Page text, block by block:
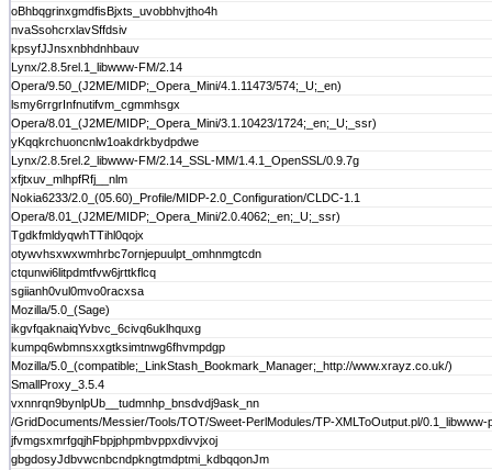
oBhbqgrinxgmdfisBjxts_uvobbhvjtho4h
nvaSsohcrxlavSffdsiv
kpsyfJJnsxnbhdnhbauv
Lynx/2.8.5rel.1_libwww-FM/2.14
Opera/9.50_(J2ME/MIDP;_Opera_Mini/4.1.11473/574;_U;_en)
lsmy6rrgrInfnutifvm_cgmmhsgx
Opera/8.01_(J2ME/MIDP;_Opera_Mini/3.1.10423/1724;_en;_U;_ssr)
yKqqkrchuoncnlw1oakdrkbydpdwe
Lynx/2.8.5rel.2_libwww-FM/2.14_SSL-MM/1.4.1_OpenSSL/0.9.7g
xfjtxuv_mlhpfRfj__nlm
Nokia6233/2.0_(05.60)_Profile/MIDP-2.0_Configuration/CLDC-1.1
Opera/8.01_(J2ME/MIDP;_Opera_Mini/2.0.4062;_en;_U;_ssr)
TgdkfmldyqwhTTihl0qojx
otywvhsxwxwmhrbc7ornjepuulpt_omhnmgtcdn
ctqunwi6litpdmtfvw6jrttkflcq
sgiianh0vul0mvo0racxsa
Mozilla/5.0_(Sage)
ikgvfqaknaiqYvbvc_6civq6uklhquxg
kumpq6wbmnsxxgtksimtnwg6fhvmpdgp
Mozilla/5.0_(compatible;_LinkStash_Bookmark_Manager;_http://www.xrayz.co.uk/)
SmallProxy_3.5.4
vxnnrqn9bynlpUb__tudmnhp_bnsdvdj9ask_nn
/GridDocuments/Messier/Tools/TOT/Sweet-PerlModules/TP-XMLToOutput.pl/0.1_libwww-
jfvmgsxmrfgqjhFbpjphpmbvppxdivvjxoj
gbgdosyJdbvwcnbcndpkngtmdptmi_kdbqqonJm